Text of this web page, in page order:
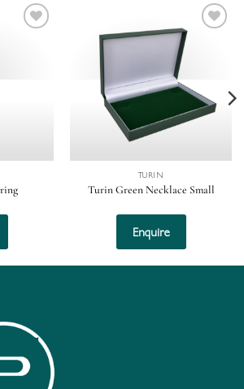
TURIN
Turin Green Necklace Small
Enquire